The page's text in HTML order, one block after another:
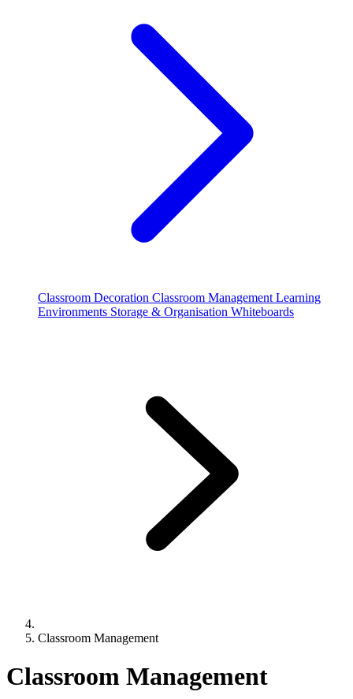
Classroom Decoration Classroom Management Learning
Environments Storage & Organisation Whiteboards
Classroom Management
Classroom Management